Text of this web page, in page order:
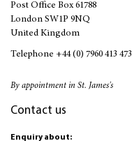
Post Office Box 61788
London SW1P 9NQ
United Kingdom
Telephone +44 (0) 7960 413 473
By appointment in St. James's
Contact us
Enquiry about: